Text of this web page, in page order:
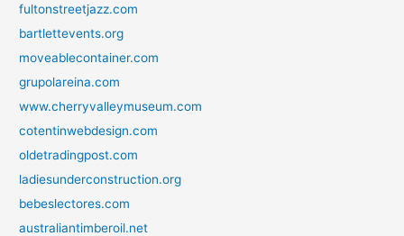
fultonstreetjazz.com
bartlettevents.org
moveablecontainer.com
grupolareina.com
www.cherryvalleymuseum.com
cotentinwebdesign.com
oldetradingpost.com
ladiesunderconstruction.org
bebeslectores.com
australiantimberoil.net